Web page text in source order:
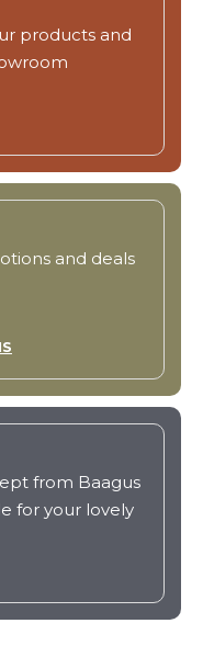
products and
and deals
from Baagus
for your lovely